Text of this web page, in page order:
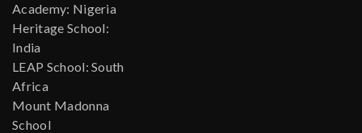
Academy: Nigeria
Heritage School:
India
LEAP School: South
Africa
Mount Madonna
School